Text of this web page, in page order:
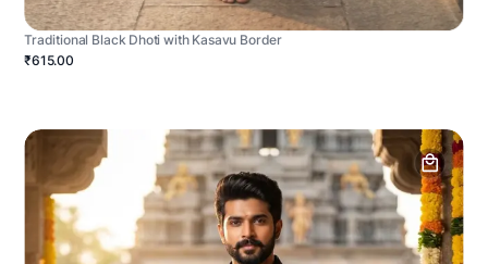
Traditional Black Dhoti with Kasavu Border
₹615.00